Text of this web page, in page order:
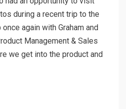
during a recent trip to the
again with Graham and
Management & Sales
we get into the product and